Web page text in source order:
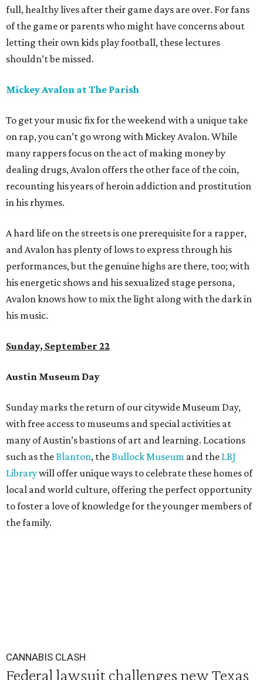
full, healthy lives after their game days are over. For fans
of the game or parents who might have concerns about
letting their own kids play football, these lectures
shouldn’t be missed.
Mickey Avalon at The Parish
To get your music fix for the weekend with a unique take
on rap, you can’t go wrong with Mickey Avalon. While
many rappers focus on the act of making money by
dealing drugs, Avalon offers the other face of the coin,
recounting his years of heroin addiction and prostitution
in his rhymes.
A hard life on the streets is one prerequisite for a rapper,
and Avalon has plenty of lows to express through his
performances, but the genuine highs are there, too; with
his energetic shows and his sexualized stage persona,
Avalon knows how to mix the light along with the dark in
his music.
Sunday, September 22
Austin Museum Day
Sunday marks the return of our citywide Museum Day,
with free access to museums and special activities at
many of Austin’s bastions of art and learning. Locations
such as theBlanton, theBullock Museum and the LBJ
Librarywill offer unique ways to celebrate these homes of
local and world culture, offering the perfect opportunity
to foster a love of knowledge for the younger members of
the family.
CANNABIS CLASH
Federal lawsuit challenges new Texas